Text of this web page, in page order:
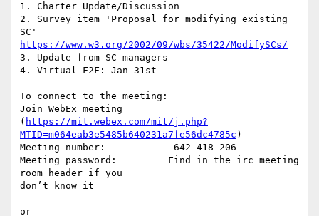
1. Charter Update/Discussion
2. Survey item 'Proposal for modifying existing
https://www.w3.org/2002/09/wbs/35422/ModifySCs/
3. Update from SC managers
4. Virtual F2F: Jan 31st
To connect to the meeting:
Join WebEx meeting
( https://mit.webex.com/mit/j.php?
MTID=m064eab3e5485b640231a7fe56dc4785c )
Meeting number:            642 418 206
Meeting password:         Find in the irc meeting
room header if you
don’t know it
or